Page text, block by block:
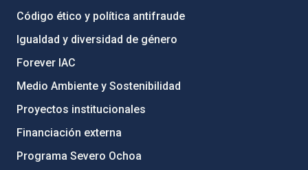
Código ético y política antifraude
Igualdad y diversidad de género
Forever IAC
Medio Ambiente y Sostenibilidad
Proyectos institucionales
Financiación externa
Programa Severo Ochoa